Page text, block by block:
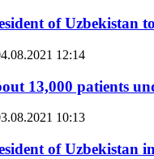
of Uzbekistan
12:14
13,000 patients
10:13
of Uzbekistan